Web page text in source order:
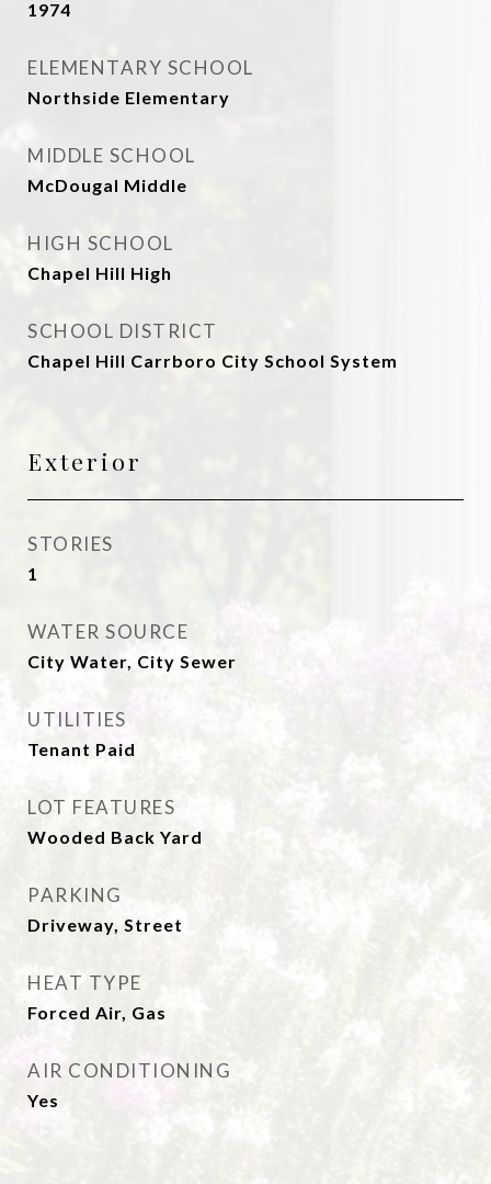
1974
ELEMENTARY SCHOOL
Northside Elementary
MIDDLE SCHOOL
McDougal Middle
HIGH SCHOOL
Chapel Hill High
SCHOOL DISTRICT
Chapel Hill Carrboro City School System
Exterior
STORIES
1
WATER SOURCE
City Water, City Sewer
UTILITIES
Tenant Paid
LOT FEATURES
Wooded Back Yard
PARKING
Driveway, Street
HEAT TYPE
Forced Air, Gas
AIR CONDITIONING
Yes